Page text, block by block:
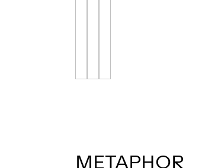
METAPHOR